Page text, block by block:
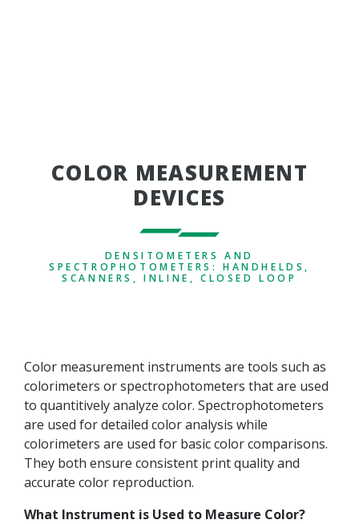
COLOR MEASUREMENT
DEVICES
DENSITOMETERS AND
SPECTROPHOTOMETERS: HANDHELDS,
SCANNERS, INLINE, CLOSED LOOP
Color measurement instruments are tools such as
colorimeters or spectrophotometers that are used
to quantitively analyze color. Spectrophotometers
are used for detailed color analysis while
colorimeters are used for basic color comparisons.
They both ensure consistent print quality and
accurate color reproduction.
What Instrument is Used to Measure Color?